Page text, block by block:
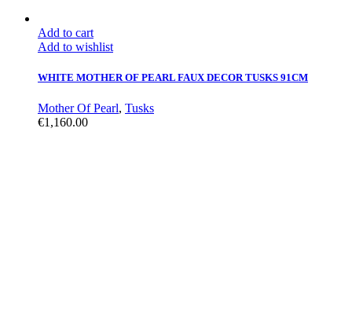
Add to cart
Add to wishlist
WHITE MOTHER OF PEARL FAUX DECOR TUSKS 91CM
Mother Of Pearl, Tusks
€1,160.00